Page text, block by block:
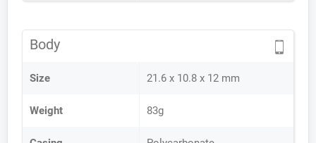
Body
Size 21.6 x 10.8 x 12 mm
Weight 83g